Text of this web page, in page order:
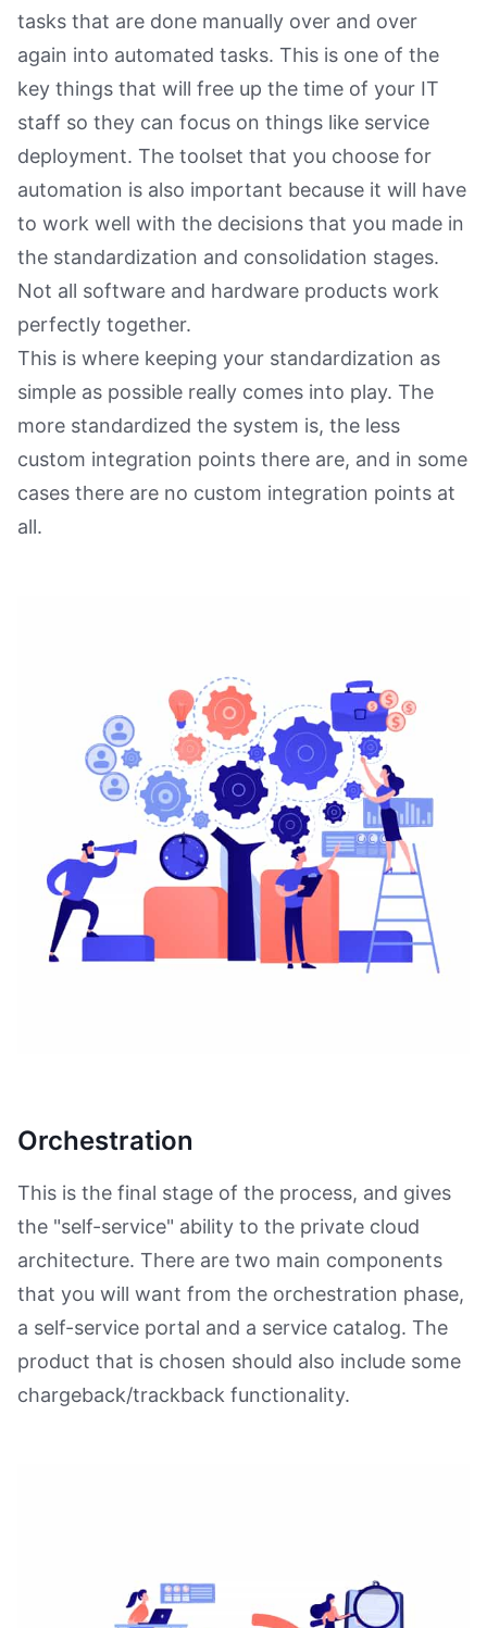
tasks that are done manually over and over
again into automated tasks. This is one of the
key things that will free up the time of your IT
staff so they can focus on things like service
deployment. The toolset that you choose for
automation is also important because it will have
to work well with the decisions that you made in
the standardization and consolidation stages.
Not all software and hardware products work
perfectly together.
This is where keeping your standardization as
simple as possible really comes into play. The
more standardized the system is, the less
custom integration points there are, and in some
cases there are no custom integration points at
all.
Orchestration
This is the final stage of the process, and gives
the "self-service" ability to the private cloud
architecture. There are two main components
that you will want from the orchestration phase,
a self-service portal and a service catalog. The
product that is chosen should also include some
chargeback/trackback functionality.